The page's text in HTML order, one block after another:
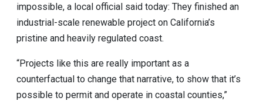
impossible, a local official said today: They finished an
industrial-scale renewable project on California’s
pristine and heavily regulated coast.
“Projects like this are really important as a
counterfactual to change that narrative, to show that it’s
possible to permit and operate in coastal counties,”